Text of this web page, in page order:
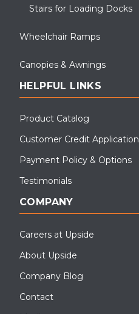
Stairs for Loading Docks
Wheelchair Ramps
Canopies & Awnings
HELPFUL LINKS
Product Catalog
Customer Credit Application
Payment Policy & Options
Testimonials
COMPANY
Careers at Upside
About Upside
Company Blog
Contact